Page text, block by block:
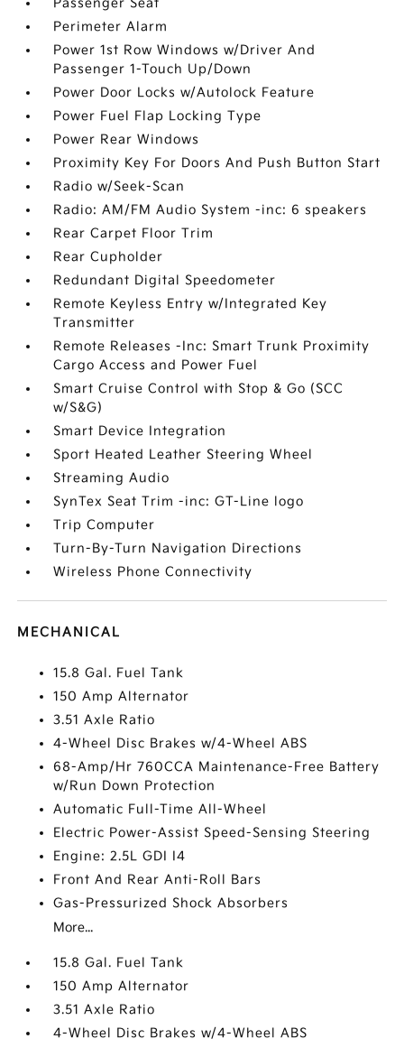
Passenger Seat
Perimeter Alarm
Power 1st Row Windows w/Driver And
Passenger 1-Touch Up/Down
Power Door Locks w/Autolock Feature
Power Fuel Flap Locking Type
Power Rear Windows
Proximity Key For Doors And Push Button Start
Radio w/Seek-Scan
Radio: AM/FM Audio System -inc: 6 speakers
Rear Carpet Floor Trim
Rear Cupholder
Redundant Digital Speedometer
Remote Keyless Entry w/Integrated Key
Transmitter
Remote Releases -Inc: Smart Trunk Proximity
Cargo Access and Power Fuel
Smart Cruise Control with Stop & Go (SCC
w/S&G)
Smart Device Integration
Sport Heated Leather Steering Wheel
Streaming Audio
SynTex Seat Trim -inc: GT-Line logo
Trip Computer
Turn-By-Turn Navigation Directions
Wireless Phone Connectivity
MECHANICAL
15.8 Gal. Fuel Tank
150 Amp Alternator
3.51 Axle Ratio
4-Wheel Disc Brakes w/4-Wheel ABS
68-Amp/Hr 760CCA Maintenance-Free Battery
w/Run Down Protection
Automatic Full-Time All-Wheel
Electric Power-Assist Speed-Sensing Steering
Engine: 2.5L GDI I4
Front And Rear Anti-Roll Bars
Gas-Pressurized Shock Absorbers
More...
15.8 Gal. Fuel Tank
150 Amp Alternator
3.51 Axle Ratio
4-Wheel Disc Brakes w/4-Wheel ABS